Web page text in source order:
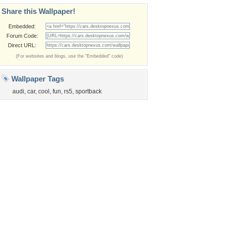
Share this Wallpaper!
Embedded:
Forum Code:
Direct URL:
(For websites and blogs, use the "Embedded" code)
Wallpaper Tags
audi, car, cool , fun, rs5, sportback